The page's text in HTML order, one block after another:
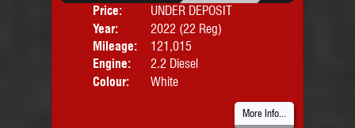
Price:
UNDER DEPOSIT
Year:
2022 (22 Reg)
Mileage:
121,015
Engine:
2.2 Diesel
Colour:
White
More Info...